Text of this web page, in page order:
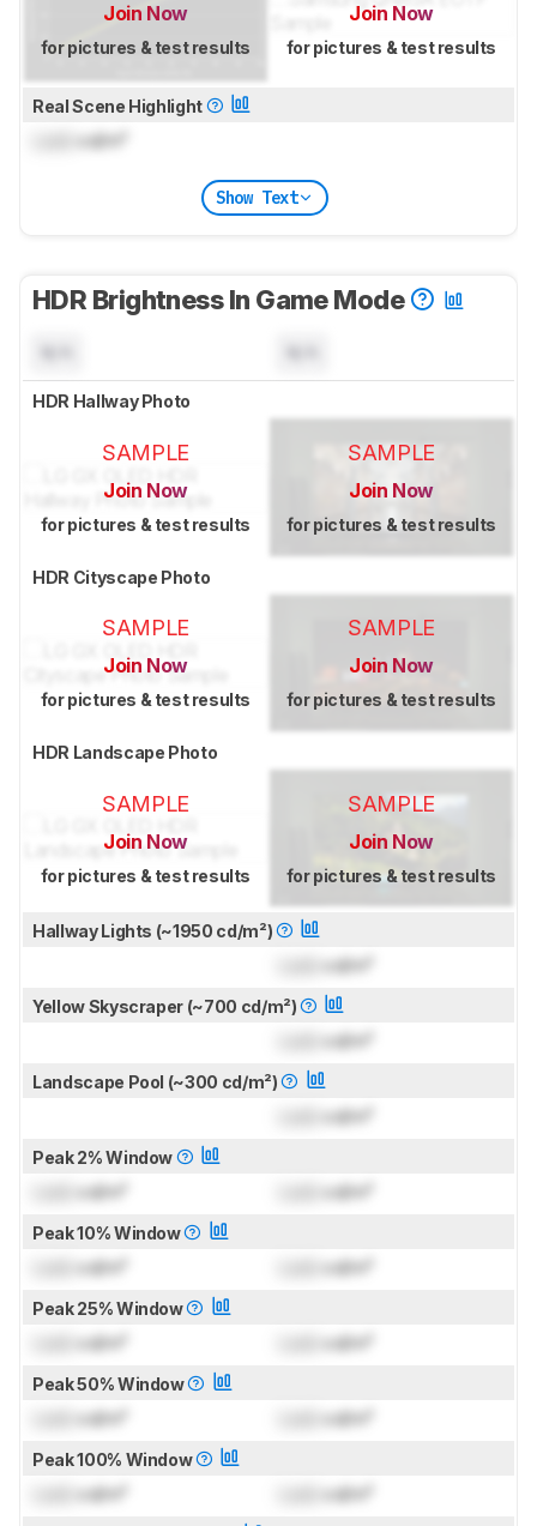
Join Now
for pictures & test results
Join Now
for pictures & test results
Real Scene Highlight
cd/m²
Show Text
HDR Brightness In Game Mode
HDR Hallway Photo
SAMPLE
Join Now
for pictures & test results
SAMPLE
Join Now
for pictures & test results
HDR Cityscape Photo
SAMPLE
Join Now
for pictures & test results
SAMPLE
Join Now
for pictures & test results
HDR Landscape Photo
SAMPLE
Join Now
for pictures & test results
SAMPLE
Join Now
for pictures & test results
Hallway Lights (~1950 cd/m²)
cd/m²
Yellow Skyscraper (~700 cd/m²)
cd/m²
Landscape Pool (~300 cd/m²)
cd/m²
Peak 2% Window
cd/m² cd/m²
Peak 10% Window
cd/m² cd/m²
Peak 25% Window
cd/m² cd/m²
Peak 50% Window
cd/m² cd/m²
Peak 100% Window
cd/m² cd/m²